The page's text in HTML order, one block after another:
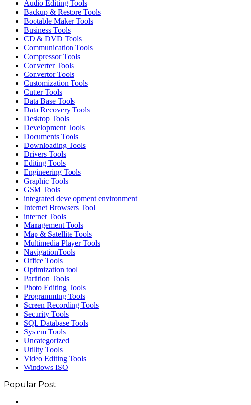
Audio Editing Tools
Backup & Restore Tools
Bootable Maker Tools
Business Tools
CD & DVD Tools
Communication Tools
Compressor Tools
Converter Tools
Convertor Tools
Customization Tools
Cutter Tools
Data Base Tools
Data Recovery Tools
Desktop Tools
Development Tools
Documents Tools
Downloading Tools
Drivers Tools
Editing Tools
Engineering Tools
Graphic Tools
GSM Tools
integrated development environment
Internet Browsers Tool
internet Tools
Management Tools
Map & Satellite Tools
Multimedia Player Tools
NavigationTools
Office Tools
Optimization tool
Partition Tools
Photo Editing Tools
Programming Tools
Screen Recording Tools
Security Tools
SQL Database Tools
System Tools
Uncategorized
Utility Tools
Video Editing Tools
Windows ISO
Popular Post